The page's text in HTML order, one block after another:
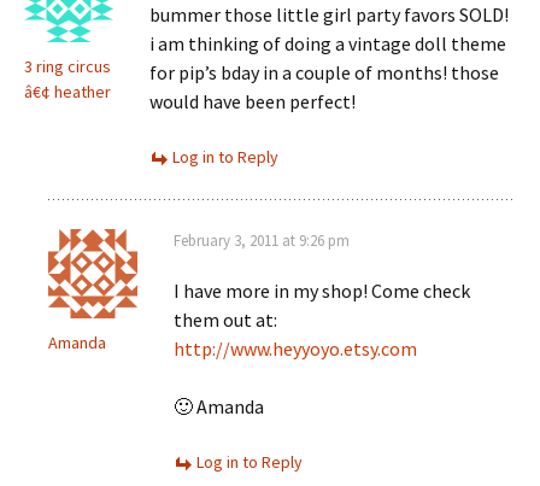
3 ring circus
â€¢ heather
bummer those little girl party favors SOLD!
i am thinking of doing a vintage doll theme
for pip’s bday in a couple of months! those
would have been perfect!
Log in to Reply
Amanda
February 3, 2011 at 9:26 pm
I have more in my shop! Come check
them out at:
http://www.heyyoyo.etsy.com
🙂 Amanda
Log in to Reply